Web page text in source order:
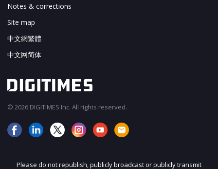
Notes & corrections
Site map
中文網繁體
中文网简体
© 2026 DIGITIMES Inc. All rights reserved.
Please do not republish, publicly broadcast or publicly transmit